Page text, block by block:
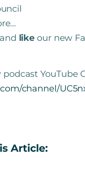
like our new
YouTube
channel/
Article: